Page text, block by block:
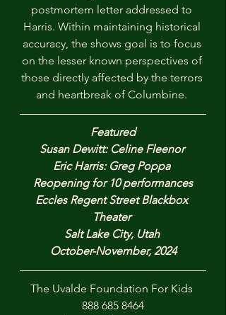
postmortem letter addressed to
Harris. Within maintaining historical
accuracy, the shows goal is to focus
on the lesser known perspectives of
those directly affected by the terrors
and heartbreak of Columbine.
Featured
Susan Dewitt: Celine Fleenor
Eric Harris: Greg Poppa
Reopening for 10 performances
Eccles Regent Street Blackbox
Theater
Salt Lake City, Utah
October-November, 2024
The Uvalde Foundation For Kids
888 685 8464